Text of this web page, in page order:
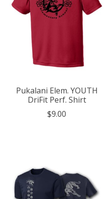
Pukalani Elem. YOUTH
DriFit Perf. Shirt
$9.00